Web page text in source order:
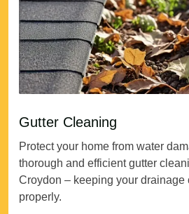
Gutter Cleaning
Protect your home from water
thorough and efficient gutter
Croydon – keeping your drainage
properly.